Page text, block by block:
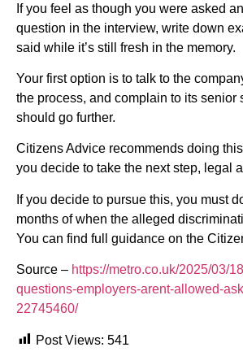
If you feel as though you were asked
question in the interview, write down
said while it’s still fresh in the memory.
Your first option is to talk to the
the process, and complain to its senior
should go further.
Citizens Advice recommends doing
you decide to take the next step, legal
If you decide to pursue this, you must
months of when the alleged
You can find full guidance on the
Source – https://metro.co.uk/2025/03/
questions-employers-arent-allowed-
22745460/
Post Views: 541